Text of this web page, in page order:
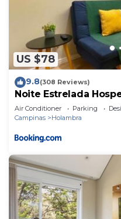
The recreational
available either on site
US $78
9.8(308 Reviews)
Noite Estrelada
Motorhome Park
Air Conditioner Parking
Campinas
Holambra